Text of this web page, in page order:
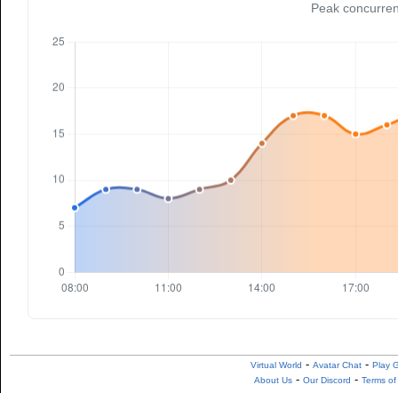
Peak
Virtual World - Avatar Chat - Play
About Us - Our Discord - Terms